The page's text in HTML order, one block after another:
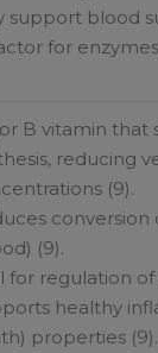
support blood
for
B vitamin that
reducing
(9).
(9).
for regulation
healthy
properties (9).